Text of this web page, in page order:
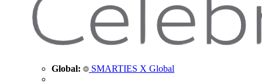
Global: SMARTIES X Global